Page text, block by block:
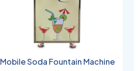
Mobile Soda Fountain Machine